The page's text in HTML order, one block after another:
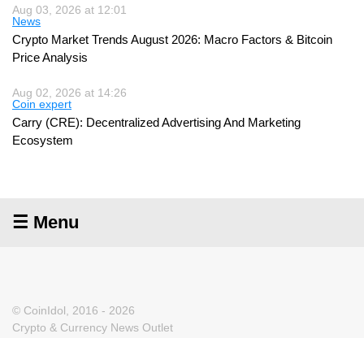
Aug 03, 2026 at 12:01
News
Crypto Market Trends August 2026: Macro Factors & Bitcoin
Price Analysis
Aug 02, 2026 at 14:26
Coin expert
Carry (CRE): Decentralized Advertising And Marketing
Ecosystem
☰ Menu
© CoinIdol, 2016 - 2026
Crypto & Currency News Outlet